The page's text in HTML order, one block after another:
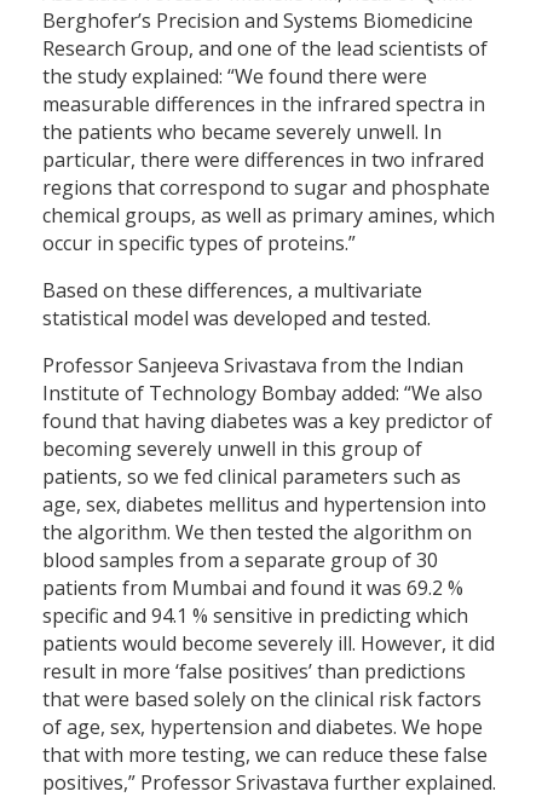
Berghofer’s Precision and Systems Biomedicine
Research Group, and one of the lead scientists of
the study explained: “We found there were
measurable differences in the infrared spectra in
the patients who became severely unwell. In
particular, there were differences in two infrared
regions that correspond to sugar and phosphate
chemical groups, as well as primary amines, which
occur in specific types of proteins.”
Based on these differences, a multivariate
statistical model was developed and tested.
Professor Sanjeeva Srivastava from the Indian
Institute of Technology Bombay added: “We also
found that having diabetes was a key predictor of
becoming severely unwell in this group of
patients, so we fed clinical parameters such as
age, sex, diabetes mellitus and hypertension into
the algorithm. We then tested the algorithm on
blood samples from a separate group of 30
patients from Mumbai and found it was 69.2 %
specific and 94.1 % sensitive in predicting which
patients would become severely ill. However, it did
result in more ‘false positives’ than predictions
that were based solely on the clinical risk factors
of age, sex, hypertension and diabetes. We hope
that with more testing, we can reduce these false
positives,” Professor Srivastava further explained.